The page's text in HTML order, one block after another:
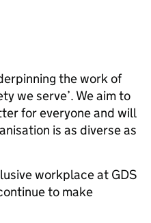
the work of
we serve’. We aim to
for everyone and will
is as diverse as
workplace at GDS
to make